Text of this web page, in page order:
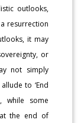
outlooks,
resurrection
it may
or
not simply
to ‘End
while some
the end of